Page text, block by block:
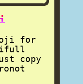
for
copy